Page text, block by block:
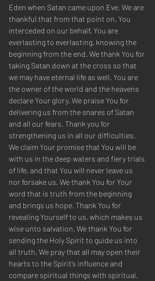
Eden when Satan came upon Eve. We are
thankful that from that point on, You
interceded on our behalf. You are
everlasting to everlasting, knowing the
beginning from the end. We thank You for
taking Satan down at the cross so that
we may have eternal life as well. You are
the owner of the world and the heavens
declare Your glory. We praise You for
delivering us from the snares of Satan
and all our fears. Thank you for
strengthening us in all our difficulties.
We claim Your promise that You will be
with us in the deep waters and fiery trials
of life, and that You will never leave us
nor forsake us. We thank You for Your
word that is truth from the beginning
and brings us hope. Thank You for
revealing Yourself to us, which makes us
wise unto salvation. We thank You for
sending the Holy Spirit to guide us into
all truth. We pray that all may open their
hearts to the Spirit’s influence and
compare spiritual things with spiritual.